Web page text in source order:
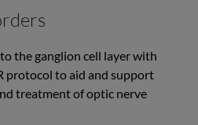
the ganglion cell layer with
protocol to aid and support
treatment of optic nerve